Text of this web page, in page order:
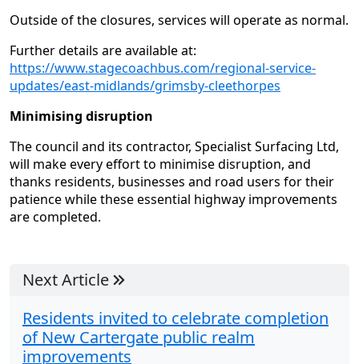
Outside of the closures, services will operate as normal.
Further details are available at:
https://www.stagecoachbus.com/regional-service-
updates/east-midlands/grimsby-cleethorpes
Minimising disruption
The council and its contractor, Specialist Surfacing Ltd,
will make every effort to minimise disruption, and
thanks residents, businesses and road users for their
patience while these essential highway improvements
are completed.
Next Article
Residents invited to celebrate completion
of New Cartergate public realm
improvements